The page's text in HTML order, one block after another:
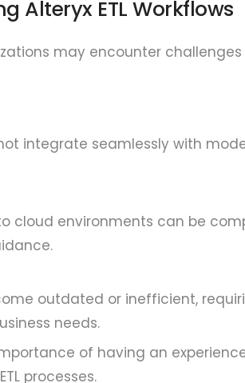
Alteryx ETL Workflows
may encounter
integrate seamlessly with
to cloud environments can be
outdated or inefficient,
needs.
of having an
processes.